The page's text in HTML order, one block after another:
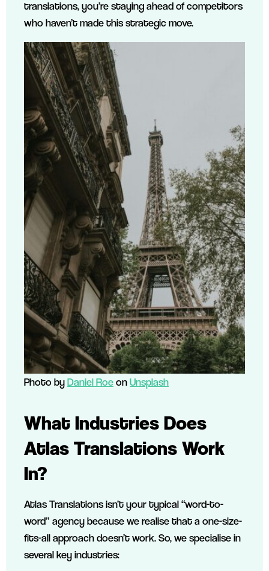
translations, you’re staying ahead of competitors
who haven’t made this strategic move.
Photo byDaniel RoeonUnsplash
What Industries Does
Atlas Translations Work
In?
Atlas Translations isn’t your typical “word-to-
word” agency because we realise that a one-size-
fits-all approach doesn’t work. So, we specialise in
several key industries: